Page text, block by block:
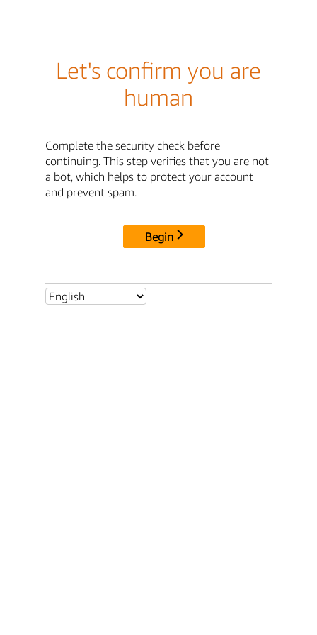
Let's confirm you are
human
Complete the security check before
continuing. This step verifies that you are not
a bot, which helps to protect your account
and prevent spam.
Begin